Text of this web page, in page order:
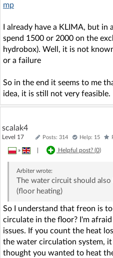
mp
I already have a KLIMA, but in
spend 1500 or 2000 on the
hydrobox). Well, it is not
or a failure
So in the end it seems to me
idea, it is still not very feasible.
scalak4
Level 17 Posts: 314 Help: 15
» Helpful post? (0)
Arbiterwrote:
The water circuit should
(floor heating)
So I understand that freon is
circulate in the floor? I'm
issues. If you count the heat
the water circulation system, it
thought you wanted to heat